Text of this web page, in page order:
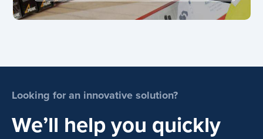
Looking for an innovative solution?
We’ll help you quickly